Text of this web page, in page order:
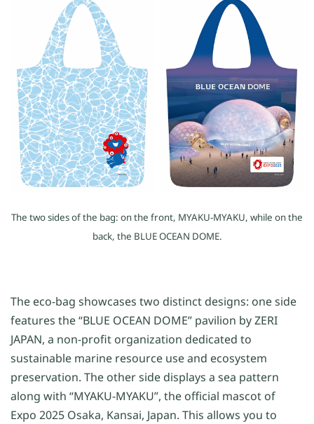
The two sides of the bag: on the front, MYAKU-MYAKU, while on the
back, the BLUE OCEAN DOME.
The eco-bag showcases two distinct designs: one side
features the “BLUE OCEAN DOME” pavilion by ZERI
JAPAN, a non-profit organization dedicated to
sustainable marine resource use and ecosystem
preservation. The other side displays a sea pattern
along with “MYAKU-MYAKU”, the official mascot of
Expo 2025 Osaka, Kansai, Japan. This allows you to